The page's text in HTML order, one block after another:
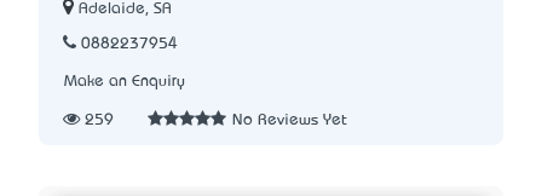
Adelaide, SA
0882237954
Make an Enquiry
259 No Reviews Yet